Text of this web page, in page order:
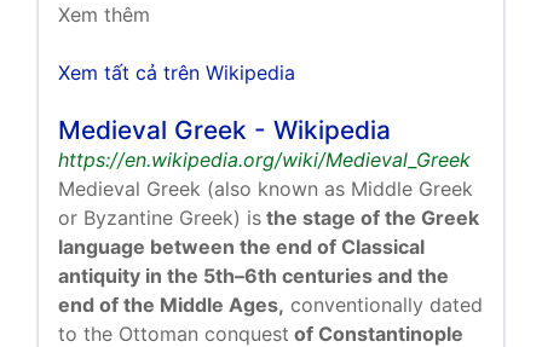
Xem thêm
Xem tất cả trên Wikipedia
Medieval Greek - Wikipedia
https://en.wikipedia.org/wiki/Medieval_Greek
Medieval Greek (also known as Middle Greek
or Byzantine Greek) is the stage of the Greek
language between the end of Classical
antiquity in the 5th–6th centuries and the
end of the Middle Ages, conventionally dated
to the Ottoman conquest of Constantinople